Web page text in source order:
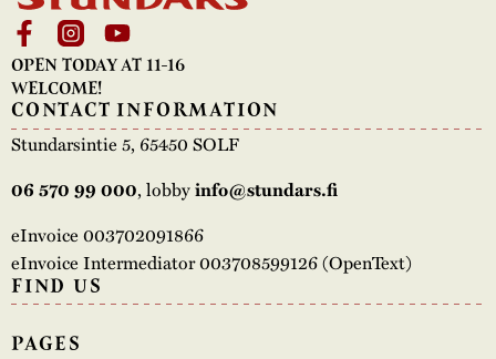
OPEN TODAY AT 11-16
WELCOME!
CONTACT INFORMATION
Stundarsintie 5, 65450 SOLF
06 570 99 000, lobbyinfo@stundars.fi
eInvoice 003702091866
eInvoice Intermediator 003708599126 (OpenText)
FIND US
PAGES